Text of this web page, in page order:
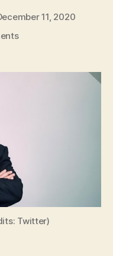
11, 2020
on
Founder
Year
2020’
by
TIME
Twitter)